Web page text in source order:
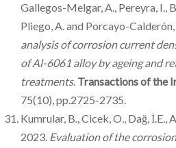
Gallegos-Melgar, A., Pereyra, I.,
Pliego, A. and Porcayo-Calderón,
analysis of corrosion current
of Al-6061 alloy by ageing and
treatments. Transactions of the
75(10), pp.2725-2735.
Kumrular, B., Cicek, O., Dağ, İ.E.,
2023. Evaluation of the